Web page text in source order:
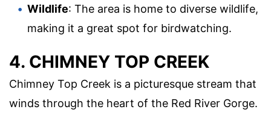
Wildlife: The area is home to diverse wildlife,
making it a great spot for birdwatching.
4. CHIMNEY TOP CREEK
Chimney Top Creek is a picturesque stream that
winds through the heart of the Red River Gorge.